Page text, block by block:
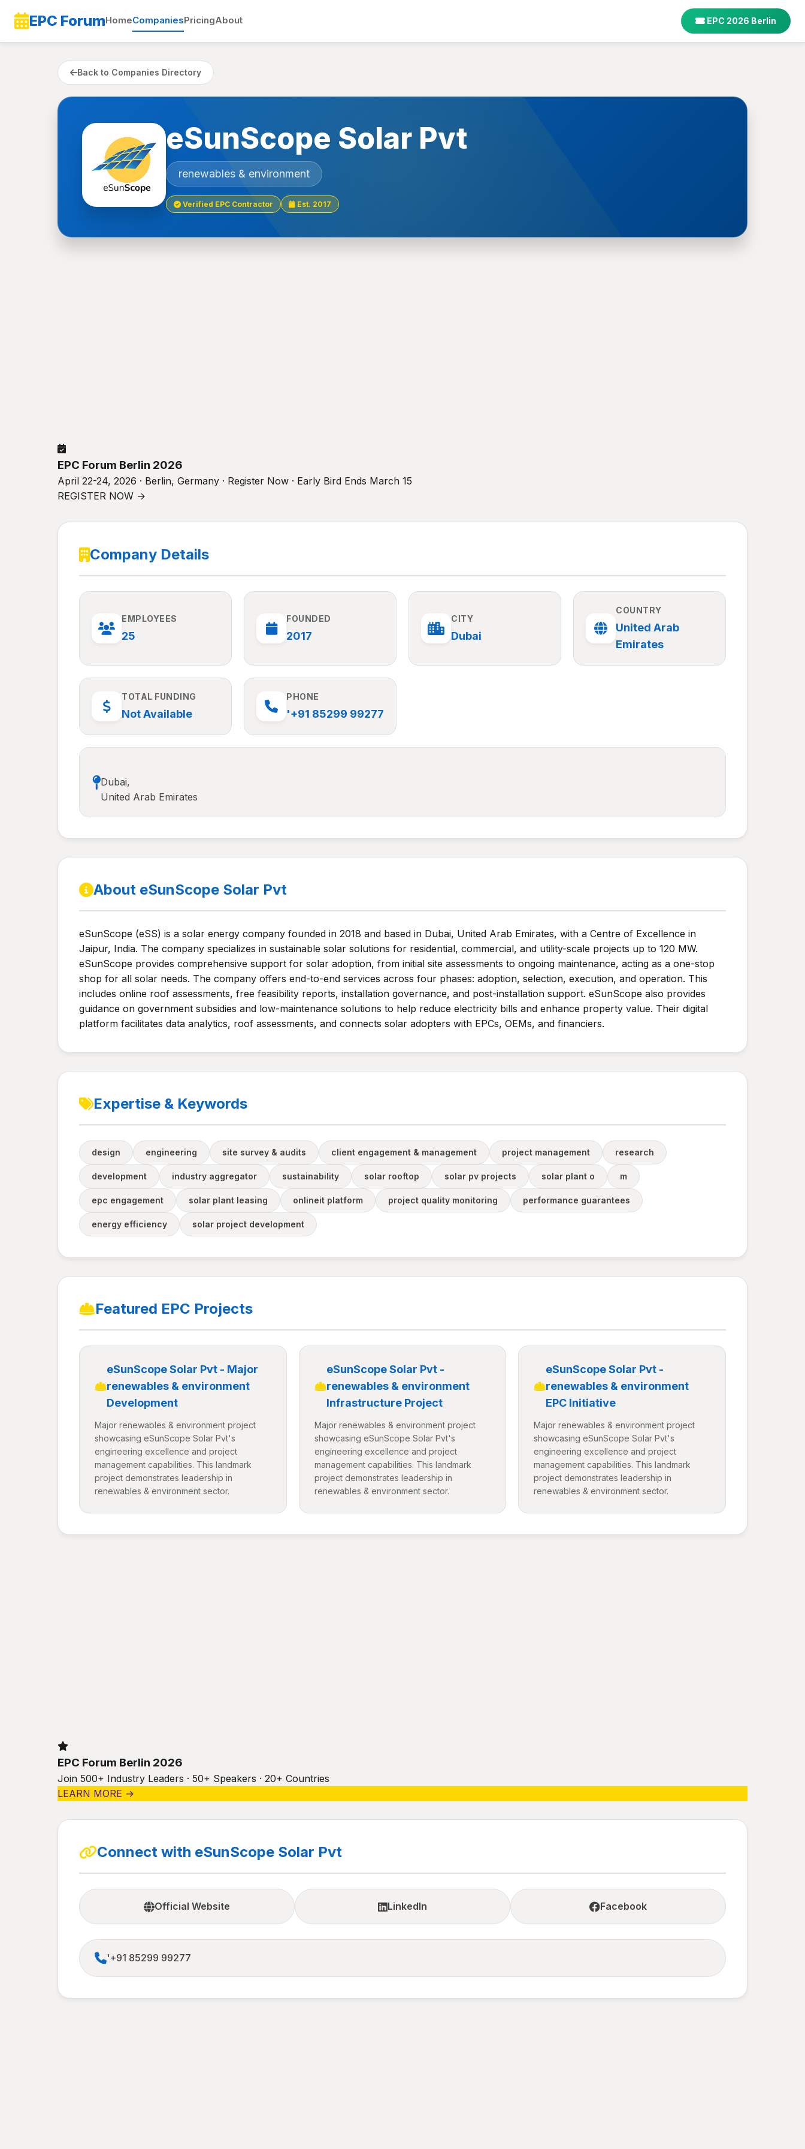
EPC ForumHomeCompaniesPricingAbout EPC 2026 Berlin
Back to Companies Directory
eSunScope Solar Pvt
renewables & environment
Verified EPC Contractor Est. 2017
EPC Forum Berlin 2026
April 22-24, 2026 · Berlin, Germany · Register Now · Early Bird Ends March 15
REGISTER NOW →
Company Details
EMPLOYEES
25
FOUNDED
2017
CITY
Dubai
COUNTRY
United Arab
Emirates
TOTAL FUNDING
Not Available
PHONE
'+91 85299 99277
Dubai,
United Arab Emirates
About eSunScope Solar Pvt
eSunScope (eSS) is a solar energy company founded in 2018 and based in Dubai, United Arab Emirates, with a Centre of Excellence in
Jaipur, India. The company specializes in sustainable solar solutions for residential, commercial, and utility-scale projects up to 120 MW.
eSunScope provides comprehensive support for solar adoption, from initial site assessments to ongoing maintenance, acting as a one-stop
shop for all solar needs. The company offers end-to-end services across four phases: adoption, selection, execution, and operation. This
includes online roof assessments, free feasibility reports, installation governance, and post-installation support. eSunScope also provides
guidance on government subsidies and low-maintenance solutions to help reduce electricity bills and enhance property value. Their digital
platform facilitates data analytics, roof assessments, and connects solar adopters with EPCs, OEMs, and financiers.
Expertise & Keywords
design engineering site survey & audits client engagement & management project management research
development industry aggregator sustainability solar rooftop solar pv projects solar plant o m
epc engagement solar plant leasing onlineit platform project quality monitoring performance guarantees
energy efficiency solar project development
Featured EPC Projects
eSunScope Solar Pvt - Major
renewables & environment
Development
Major renewables & environment project
showcasing eSunScope Solar Pvt's
engineering excellence and project
management capabilities. This landmark
project demonstrates leadership in
renewables & environment sector.
eSunScope Solar Pvt -
renewables & environment
Infrastructure Project
Major renewables & environment project
showcasing eSunScope Solar Pvt's
engineering excellence and project
management capabilities. This landmark
project demonstrates leadership in
renewables & environment sector.
eSunScope Solar Pvt -
renewables & environment
EPC Initiative
Major renewables & environment project
showcasing eSunScope Solar Pvt's
engineering excellence and project
management capabilities. This landmark
project demonstrates leadership in
renewables & environment sector.
EPC Forum Berlin 2026
Join 500+ Industry Leaders · 50+ Speakers · 20+ Countries
LEARN MORE →
Connect with eSunScope Solar Pvt
Official Website LinkedIn Facebook
'+91 85299 99277